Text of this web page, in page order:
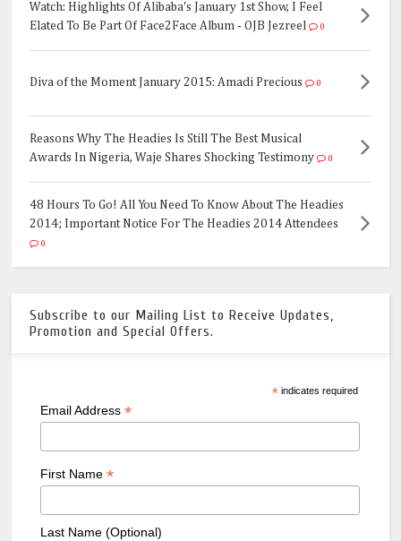
Watch: Highlights Of Alibaba's January 1st Show, I Feel
Elated To Be Part Of Face2Face Album - OJB Jezreel
0
Diva of the Moment January 2015: Amadi Precious 0
Reasons Why The Headies Is Still The Best Musical
Awards In Nigeria, Waje Shares Shocking Testimony
0
48 Hours To Go! All You Need To Know About The Headies
2014; Important Notice For The Headies 2014 Attendees
0
Subscribe to our Mailing List to Receive Updates,
Promotion and Special Offers.
*indicates required
Email Address *
First Name *
Last Name (Optional)